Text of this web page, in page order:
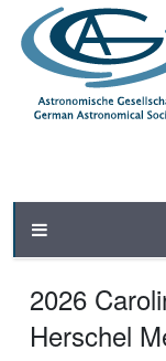
2026
Herschel